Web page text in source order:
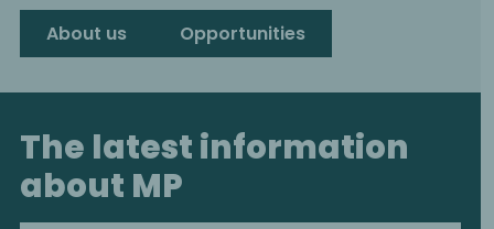
About us Opportunities
The latest information
about MP